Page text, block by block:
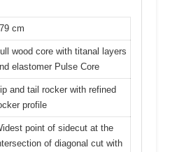
cm
wood core with titanal layers
elastomer Pulse Core
and tail rocker with refined
profile
point of sidecut at the
of diagonal cut with